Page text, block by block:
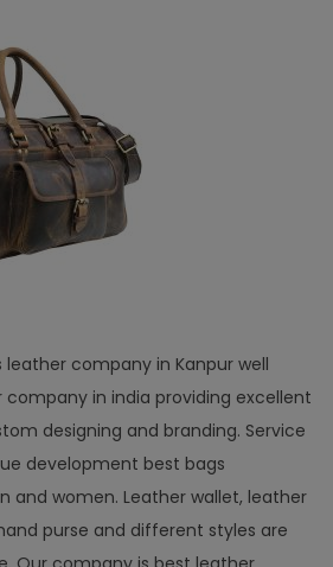
leather company in Kanpur well
company in india providing excellent
designing and branding. Service
development best bags
and women. Leather wallet, leather
purse and different styles are